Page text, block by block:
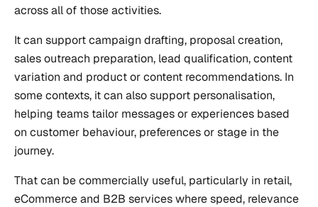
across all of those activities.
It can support campaign drafting, proposal creation,
sales outreach preparation, lead qualification, content
variation and product or content recommendations. In
some contexts, it can also support personalisation,
helping teams tailor messages or experiences based
on customer behaviour, preferences or stage in the
journey.
That can be commercially useful, particularly in retail,
eCommerce and B2B services where speed, relevance